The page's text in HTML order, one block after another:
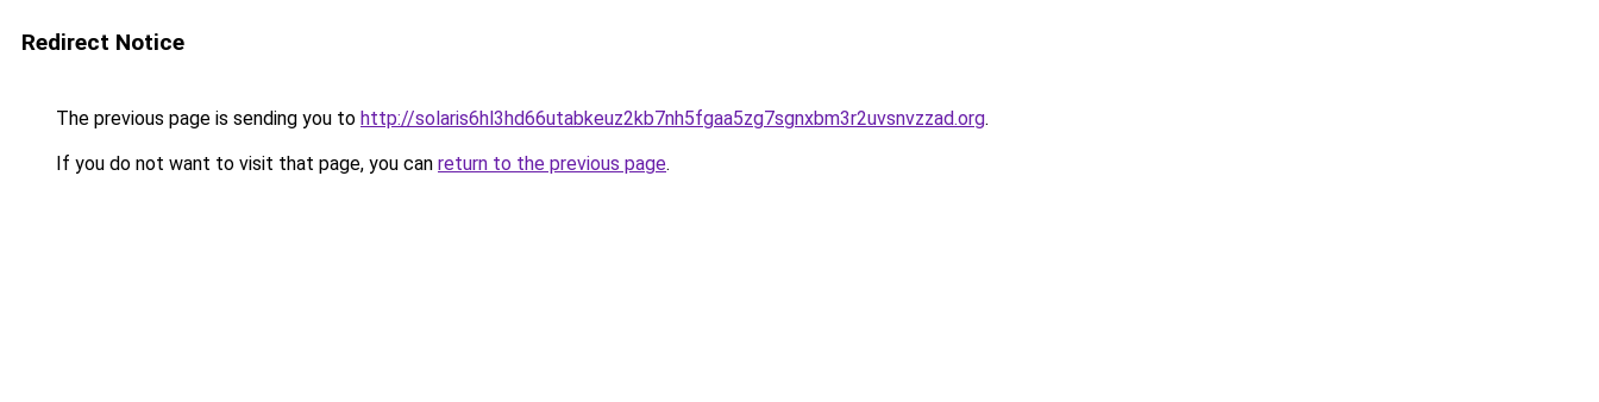
Redirect Notice
The previous page is sending you to http://solaris6hl3hd66utabkeuz2kb7nh5fgaa5zg7sgnxbm3r2uvsnvzzad.org.
If you do not want to visit that page, you can return to the previous page.